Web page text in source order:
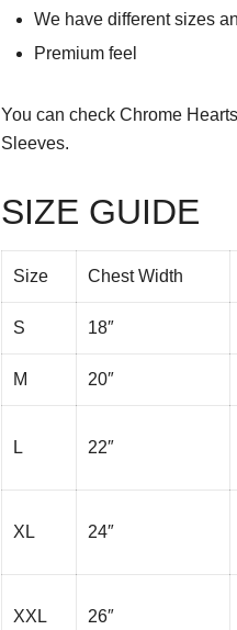
We have different sizes
Premium feel
You can check Chrome Hearts
Sleeves.
SIZE GUIDE
Size Chest Width
S 18″
M 20″
L 22″
XL 24″
XXL 26″